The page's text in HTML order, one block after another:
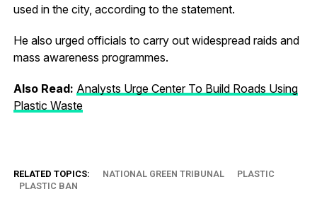
used in the city, according to the statement.
He also urged officials to carry out widespread raids and
mass awareness programmes.
Also Read: Analysts Urge Center To Build Roads Using
Plastic Waste
RELATED TOPICS: NATIONAL GREEN TRIBUNAL
PLASTIC
PLASTIC BAN